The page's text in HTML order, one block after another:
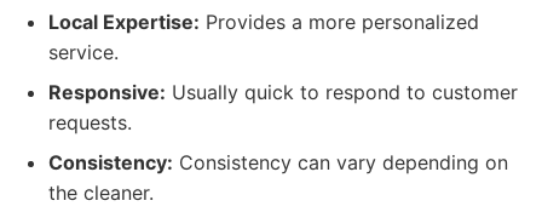
Local Expertise: Provides a more personalized
service.
Responsive: Usually quick to respond to customer
requests.
Consistency: Consistency can vary depending on
the cleaner.